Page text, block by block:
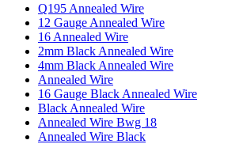
Q195 Annealed Wire
12 Gauge Annealed Wire
16 Annealed Wire
2mm Black Annealed Wire
4mm Black Annealed Wire
Annealed Wire
16 Gauge Black Annealed Wire
Black Annealed Wire
Annealed Wire Bwg 18
Annealed Wire Black